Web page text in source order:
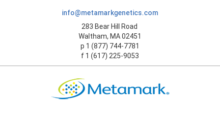
info@metamarkgenetics.com
283 Bear Hill Road
Waltham, MA 02451
p 1 (877) 744-7781
f 1 (617) 225-9053